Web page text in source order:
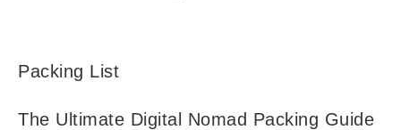
Packing List
The Ultimate Digital Nomad Packing Guide